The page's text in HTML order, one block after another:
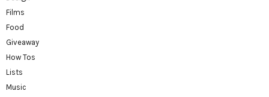
Films
Food
Giveaway
How Tos
Lists
Music